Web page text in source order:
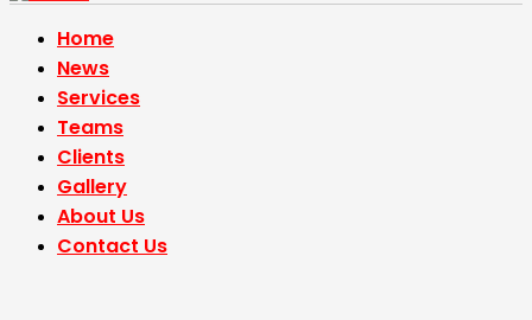
Home
News
Services
Teams
Clients
Gallery
About Us
Contact Us